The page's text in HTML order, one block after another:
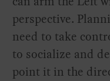
perspective.
need to take
to socialize and
point it in the